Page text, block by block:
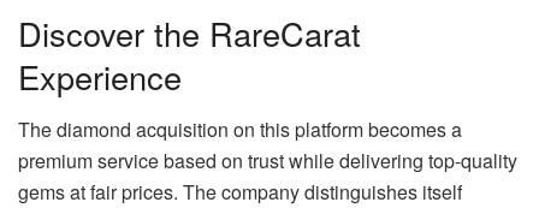
Discover the RareCarat
Experience
The diamond acquisition on this platform becomes a
premium service based on trust while delivering top-quality
gems at fair prices. The company distinguishes itself